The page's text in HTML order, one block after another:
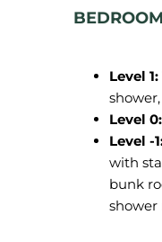
Level 1:
Level 0:
Level -
with
bunk
shower